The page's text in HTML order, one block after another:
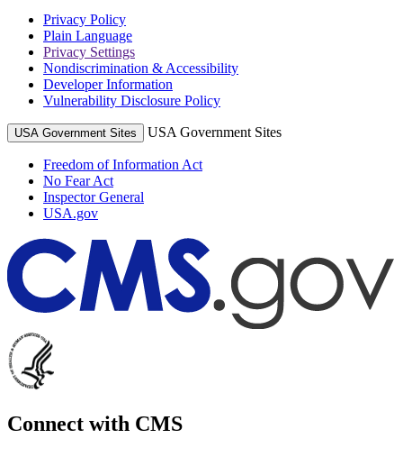
Privacy Policy
Plain Language
Privacy Settings
Nondiscrimination & Accessibility
Developer Information
Vulnerability Disclosure Policy
USA Government Sites USA Government Sites
Freedom of Information Act
No Fear Act
Inspector General
USA.gov
Connect with CMS